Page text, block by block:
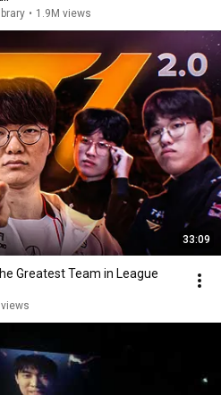
• 1.9M views
33:09
Greatest Team in League